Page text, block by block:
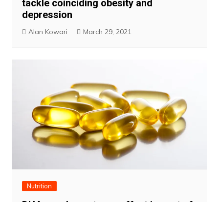
tackle coinciding obesity and
depression
Alan Kowari March 29, 2021
Nutrition